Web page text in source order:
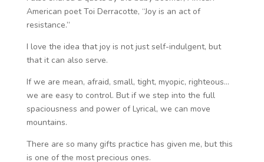
American poet Toi Derracotte, “Joy is an act of
resistance.”
I love the idea that joy is not just self-indulgent, but
that it can also serve.
If we are mean, afraid, small, tight, myopic, righteous…
we are easy to control. But if we step into the full
spaciousness and power of Lyrical, we can move
mountains.
There are so many gifts practice has given me, but this
is one of the most precious ones.